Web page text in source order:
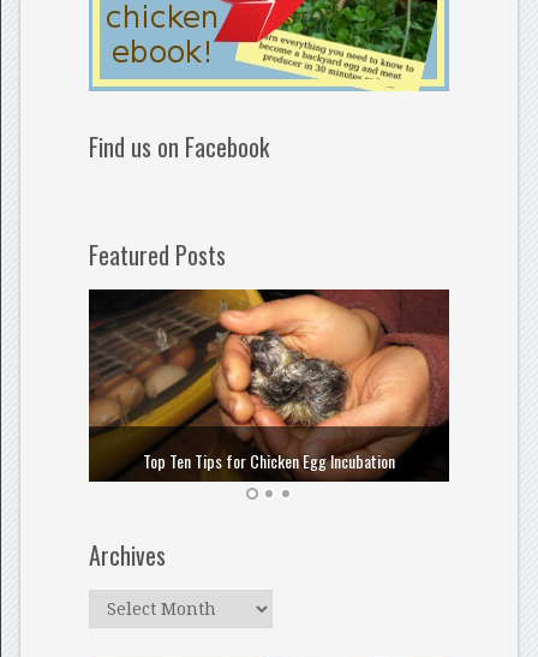
Find us on Facebook
Featured Posts
Top Ten Tips for Chicken Egg Incubation
Archives
Archives